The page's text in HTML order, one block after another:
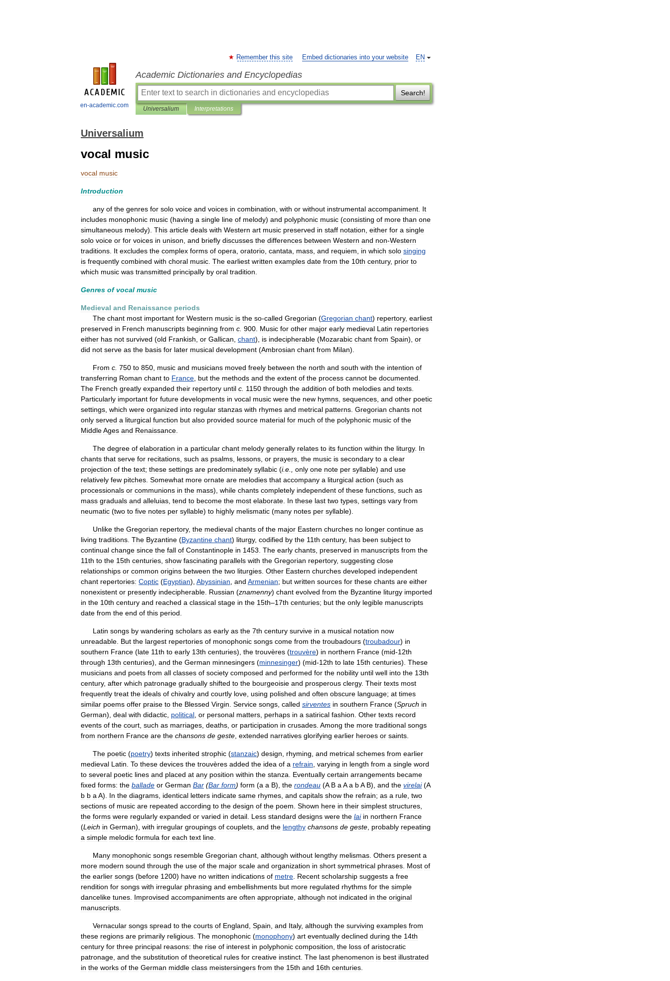
en-academic.com
EN
Remember this site Embed dictionaries into your website
Academic Dictionaries and Encyclopedias
Search!
Universalium Interpretations
Universalium
vocal music
vocal music
Introduction
any of the genres for solo voice and voices in combination with or without instrumental accompaniment It
includes monophonic music (having a single line of melody) and polyphonic music (consisting of more than one
simultaneous melody). This article deals with Western art music preserved in staff notation either for a single
solo voice or for voices in unison and briefly discusses the differences between Western and non-Western
traditions It excludes the complex forms of opera oratorio cantata mass and requiem in which solo singing
is frequently combined with choral music The earliest written examples date from the 10th century, prior to
which music was transmitted principally by oral tradition
Genres of vocal music
Medieval and Renaissance periods
The chant most important for Western music is the so-called Gregorian (Gregorian chant) repertory, earliest
preserved in French manuscripts beginning from c 900 Music for other major early medieval Latin repertories
either has not survived (old Frankish or Gallican chant), is indecipherable (Mozarabic chant from Spain), or
did not serve as the basis for later musical development (Ambrosian chant from Milan).
From c 750 to 850 music and musicians moved freely between the north and south with the intention of
transferring Roman chant to France but the methods and the extent of the process cannot be documented
The French greatly expanded their repertory until c 1150 through the addition of both melodies and texts
Particularly important for future developments in vocal music were the new hymns sequences and other poetic
settings which were organized into regular stanzas with rhymes and metrical patterns Gregorian chants not
only served a liturgical function but also provided source material for much of the polyphonic music of the
MiddleAges and Renaissance
The degree of elaboration in a particular chant melody generally relates to its function within the liturgy. In
chants that serve for recitations such as psalms lessons or prayers the music is secondary to a clear
projection of the text; these settings are predominately syllabic (i.e only one note per syllable) and use
relatively few pitches Somewhat more ornate are melodies that accompany a liturgical action (such as
processionals or communions in the mass), while chants completely independent of these functions such as
mass graduals and alleluias tend to become the most elaborate In these last two types settings vary from
neumatic (two to five notes per syllable) to highly melismatic (many notes per syllable).
Unlike the Gregorian repertory, the medieval chants of the major Eastern churches no longer continue as
living traditions The Byzantine (Byzantine chant) liturgy, codified by the 11th century, has been subject to
continual change since the fall of Constantinople in 1453 The early chants preserved in manuscripts from the
11th to the 15th centuries show fascinating parallels with the Gregorian repertory, suggesting close
relationships or common origins between the two liturgies Other Eastern churches developed independent
chant repertories: Coptic (Egyptian), Abyssinian and Armenian; but written sources for these chants are either
nonexistent or presently indecipherable Russian (znamenny) chant evolved from the Byzantine liturgy imported
in the 10th century and reached a classical stage in the 15th–17th centuries; but the only legible manuscripts
date from the end of this period
Latin songs by wandering scholars as early as the 7th century survive in a musical notation now
unreadable But the largest repertories of monophonic songs come from the troubadours (troubadour) in
southern France (late 11th to early 13th centuries), the trouvères (trouvère) in northern France (mid-12th
through 13th centuries), and the German minnesingers (minnesinger) (mid-12th to late 15th centuries). These
musicians and poets from all classes of society composed and performed for the nobility until well into the 13th
century, after which patronage gradually shifted to the bourgeoisie and prosperous clergy. Their texts most
frequently treat the ideals of chivalry and courtly love using polished and often obscure language; at times
similar poems offer praise to the Blessed Virgin Service songs called sirventes in southern France (Spruch in
German), deal with didactic political or personal matters perhaps in a satirical fashion Other texts record
events of the court such as marriages deaths or participation in crusades Among the more traditional songs
from northern France are the chansons de geste extended narratives glorifying earlier heroes or saints
The poetic (poetry) texts inherited strophic (stanzaic) design rhyming and metrical schemes from earlier
medieval Latin To these devices the trouvères added the idea of a refrain varying in length from a single word
to several poetic lines and placed at any position within the stanza Eventually certain arrangements became
fixed forms: the ballade or German Bar (Bar form) form (a a B), the rondeau (A B a A a bA B), and the virelai(A
b b a A). In the diagrams identical letters indicate same rhymes and capitals show the refrain; as a rule two
sections of music are repeated according to the design of the poem Shown here in their simplest structures
the forms were regularly expanded or varied in detail Less standard designs were the lai in northern France
(Leich in German), with irregular groupings of couplets and the lengthy chansons de geste probably repeating
a simple melodic formula for each text line
Many monophonic songs resemble Gregorian chant although without lengthy melismas Others present a
more modern sound through the use of the major scale and organization in short symmetrical phrases Most of
the earlier songs (before 1200) have no written indications of metre Recent scholarship suggests a free
rendition for songs with irregular phrasing and embellishments but more regulated rhythms for the simple
dancelike tunes Improvised accompaniments are often appropriate although not indicated in the original
manuscripts
Vernacular songs spread to the courts of England Spain and Italy, although the surviving examples from
these regions are primarily religious The monophonic (monophony) art eventually declined during the 14th
century for three principal reasons: the rise of interest in polyphonic composition the loss of aristocratic
patronage and the substitution of theoretical rules for creative instinct The last phenomenon is best illustrated
in the works of the German middle class meistersingers from the 15th and 16th centuries